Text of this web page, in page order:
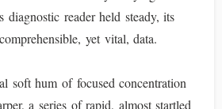
diagnostic reader held steady, its
yet vital, data.
soft hum of focused concentration
a series of rapid, almost startled